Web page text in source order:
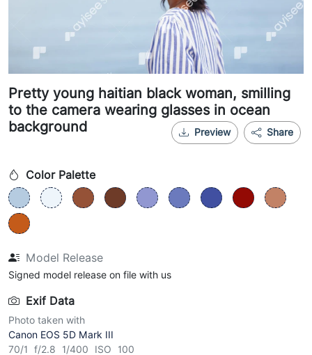
Pretty young haitian black woman, smilling
to the camera wearing glasses in ocean
background
Share
Preview
Color Palette
Model Release
Signed model release on file with us
Exif Data
Photo taken with
Canon EOS 5D Mark III
70/1 f/2.8 1/400 ISO 100